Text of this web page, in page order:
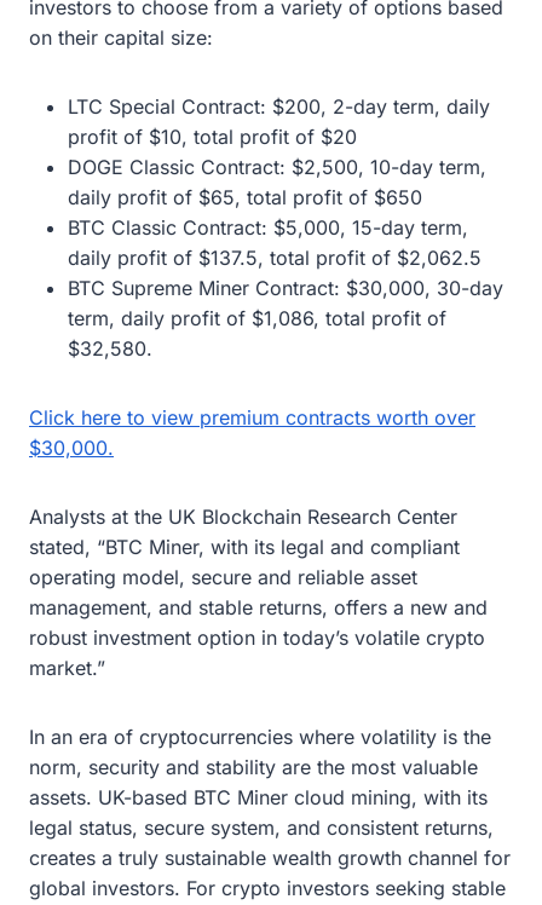
investors to choose from a variety of options based
on their capital size:
LTC Special Contract: $200, 2-day term, daily
profit of $10, total profit of $20
DOGE Classic Contract: $2,500, 10-day term,
daily profit of $65, total profit of $650
BTC Classic Contract: $5,000, 15-day term,
daily profit of $137.5, total profit of $2,062.5
BTC Supreme Miner Contract: $30,000, 30-day
term, daily profit of $1,086, total profit of
$32,580.
Click here to view premium contracts worth over
$30,000.
Analysts at the UK Blockchain Research Center
stated, “BTC Miner, with its legal and compliant
operating model, secure and reliable asset
management, and stable returns, offers a new and
robust investment option in today’s volatile crypto
market.”
In an era of cryptocurrencies where volatility is the
norm, security and stability are the most valuable
assets. UK-based BTC Miner cloud mining, with its
legal status, secure system, and consistent returns,
creates a truly sustainable wealth growth channel for
global investors. For crypto investors seeking stable